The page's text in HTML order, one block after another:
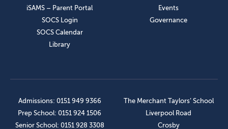
iSAMS – Parent Portal
SOCS Login
SOCS Calendar
Library
Events
Governance
Admissions: 0151 949 9366
Prep School: 0151 924 1506
Senior School: 0151 928 3308
The Merchant Taylors’ School
Liverpool Road
Crosby